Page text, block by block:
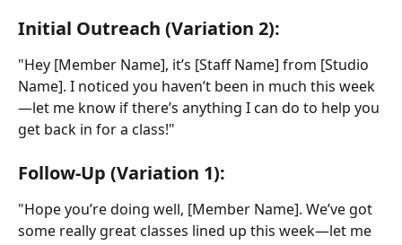
Initial Outreach (Variation 2):
"Hey [Member Name], it’s [Staff Name] from [Studio
Name]. I noticed you haven’t been in much this week
—let me know if there’s anything I can do to help you
get back in for a class!"
Follow-Up (Variation 1):
"Hope you’re doing well, [Member Name]. We’ve got
some really great classes lined up this week—let me